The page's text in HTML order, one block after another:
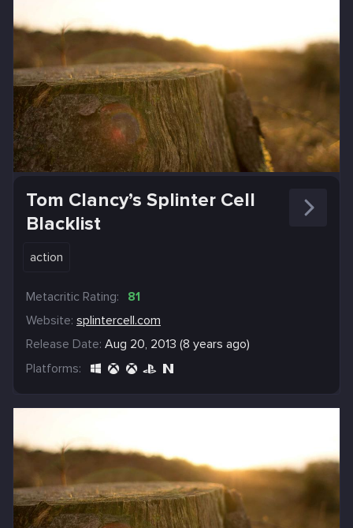
Tom Clancy’s Splinter Cell
Blacklist
action
Metacritic Rating:
81
Website: splintercell.com
Release Date: Aug 20, 2013 (8 years ago)
Platforms: